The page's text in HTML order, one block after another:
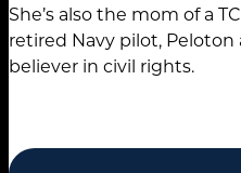
She’s also the mom of a
retired Navy pilot,
believer in civil rights.